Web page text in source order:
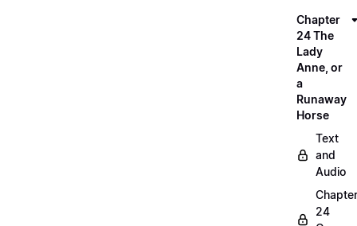
Chapter
24 The
Lady
Anne, or
a
Runaway
Horse
Text
and
Audio
Chapter
24